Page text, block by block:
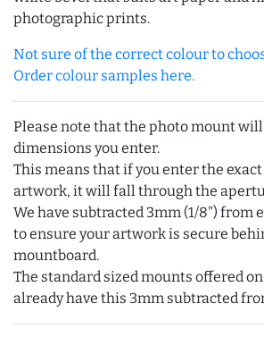
photographic prints.
Not sure of the correct colour to
Order colour samples here.
Please note that the photo mount will
dimensions you enter.
This means that if you enter the
artwork, it will fall through the
We have subtracted 3mm (1/8") from
to ensure your artwork is secure
mountboard.
The standard sized mounts offered
already have this 3mm subtracted